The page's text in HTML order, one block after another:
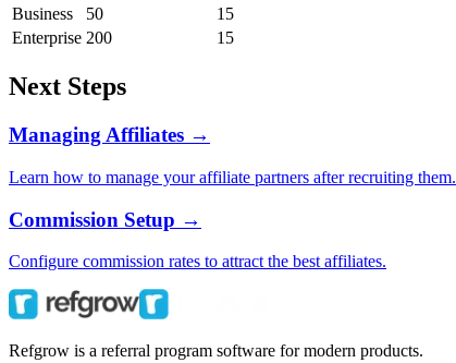
Business
50
15
Enterprise 200 15
Next Steps
Managing Affiliates →
Learn how to manage your affiliate partners after recruiting them.
Commission Setup →
Configure commission rates to attract the best affiliates.
Refgrow is a referral program software for modern products.